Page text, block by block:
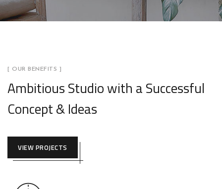
[ OUR BENEFITS ]
Ambitious Studio with a Successful
Concept & Ideas
VIEW PROJECTS